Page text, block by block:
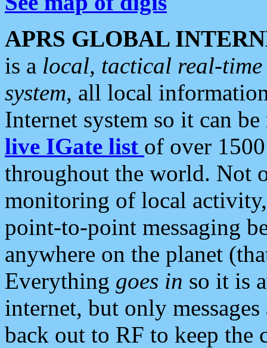
APRS GLOBAL
is a local, tactical real-
system, all local
Internet system so it can
live IGate list of over
throughout the world. Not
monitoring of local
point-to-point messaging
anywhere on the planet
Everything goes in so it is
internet, but only
back out to RF to keep the